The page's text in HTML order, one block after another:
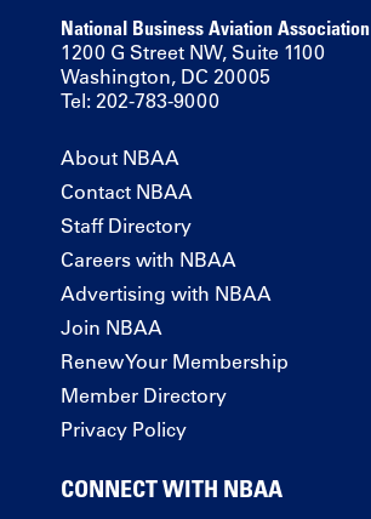
National Business Aviation Association
1200 G Street NW, Suite 1100
Washington, DC 20005
Tel: 202-783-9000
About NBAA
Contact NBAA
Staff Directory
Careers with NBAA
Advertising with NBAA
Join NBAA
Renew Your Membership
Member Directory
Privacy Policy
CONNECT WITH NBAA